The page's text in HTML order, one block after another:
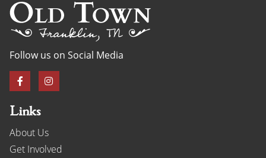
Follow us on Social Media
Links
About Us
Get Involved